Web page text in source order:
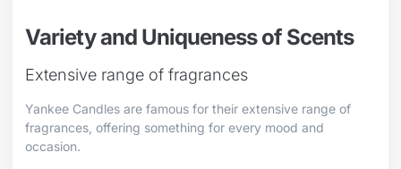
Variety and Uniqueness of Scents
Extensive range of fragrances
Yankee Candles are famous for their extensive range of
fragrances, offering something for every mood and
occasion.